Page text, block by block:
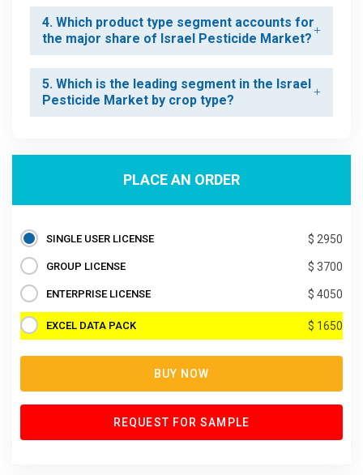
4. Which product type segment accounts for
the major share of Israel Pesticide Market?
5. Which is the leading segment in the Israel
Pesticide Market by crop type?
PLACE AN ORDER
SINGLE USER LICENSE $ 2950
GROUP LICENSE $ 3700
ENTERPRISE LICENSE $ 4050
EXCEL DATA PACK $ 1650
BUY NOW
REQUEST FOR SAMPLE